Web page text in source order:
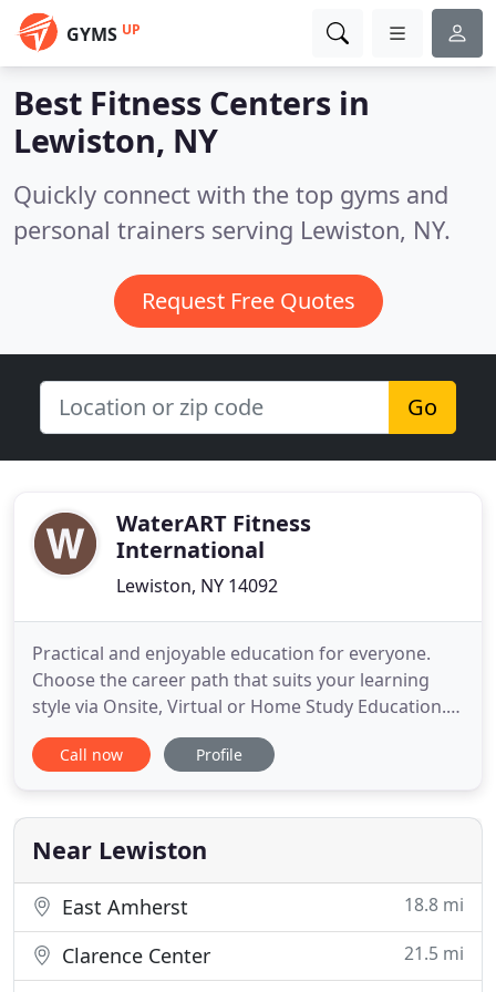
GYMS UP
Best Fitness Centers in
Lewiston, NY
Quickly connect with the top gyms and
personal trainers serving Lewiston, NY.
Request Free Quotes
Go
WaterART Fitness
International
Lewiston, NY 14092
Practical and enjoyable education for everyone.
Choose the career path that suits your learning
style via Onsite, Virtual or Home Study Education.
H2O Recommendation Start with a solid
foundation and build a program with unlimited
workouts to help clients move well. H2O
Recommendation Aquatic Fitness is
Call now Profile
Near Lewiston
East Amherst 18.8 mi
Clarence Center 21.5 mi